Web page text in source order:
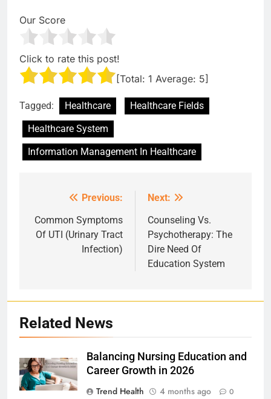
Our Score
Click to rate this post!
[Total: 1 Average: 5]
Tagged: Healthcare
Healthcare Fields
Healthcare System
Information Management In Healthcare
navigation
Previous:
Common Symptoms
Of UTI (Urinary Tract
Infection)
Next:
Counseling Vs.
Psychotherapy: The
Dire Need Of
Education System
Related News
Balancing Nursing Education and
Career Growth in 2026
Trend Health
4 months ago 0